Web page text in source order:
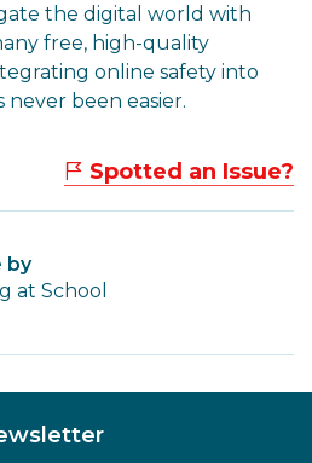
the digital world with
free, high-quality
online safety into
been easier.
Spotted an Issue?
by
at School